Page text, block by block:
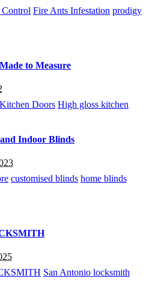
Fire Ants Infestation prodigy
to Measure
Doors High gloss kitchen
Indoor Blinds
customised blinds home blinds
San Antonio locksmith